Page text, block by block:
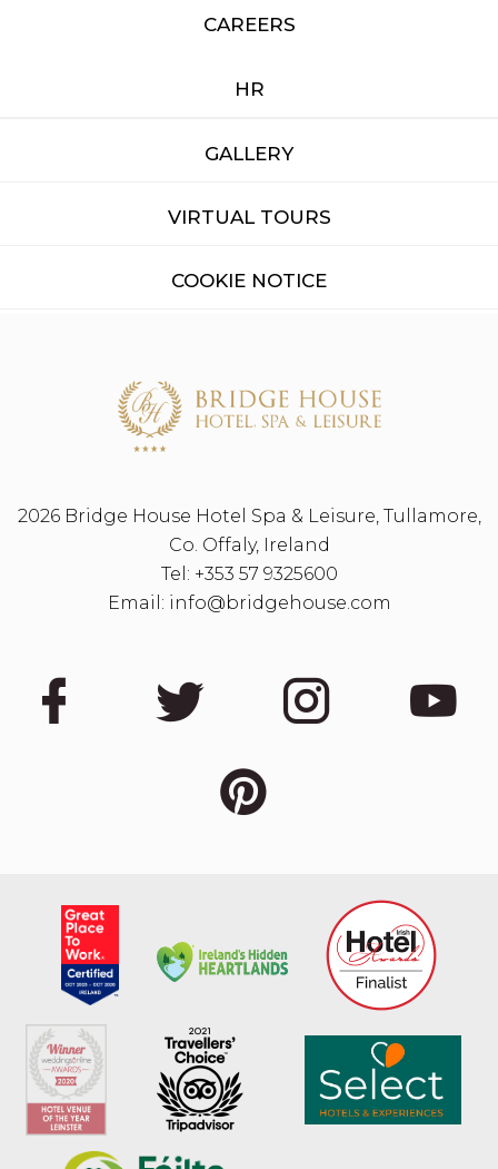
CAREERS
HR
GALLERY
VIRTUAL TOURS
COOKIE NOTICE
2026 Bridge House Hotel Spa & Leisure, Tullamore,
Co. Offaly, Ireland
Tel: +353 57 9325600
Email: info@bridgehouse.com